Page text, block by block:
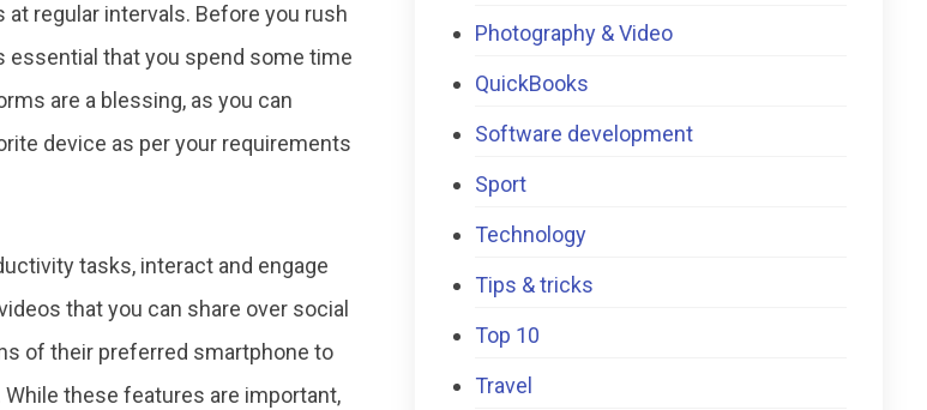
regular intervals. Before you rush
essential that you spend some time
are a blessing, as you can
device as per your requirements
tasks, interact and engage
that you can share over social
of their preferred smartphone to
these features are important,
Photography & Video
QuickBooks
Software development
Sport
Technology
Tips & tricks
Top 10
Travel